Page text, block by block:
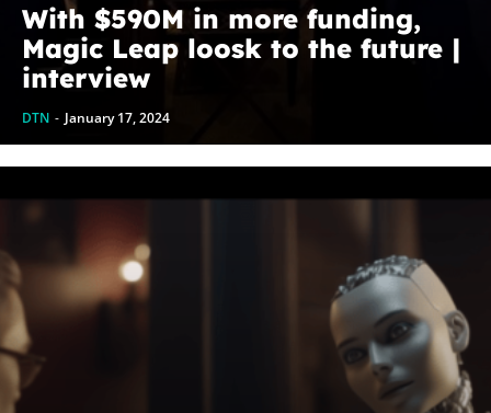
With $590M in more funding,
Magic Leap loosk to the future |
interview
DTN - January 17, 2024